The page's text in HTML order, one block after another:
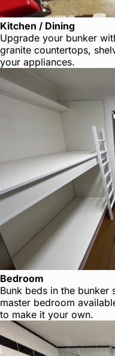
Kitchen / Dining
Upgrade your bunker
granite countertops,
your appliances.
Bedroom
Bunk beds in the bunker
master bedroom
to make it your own.